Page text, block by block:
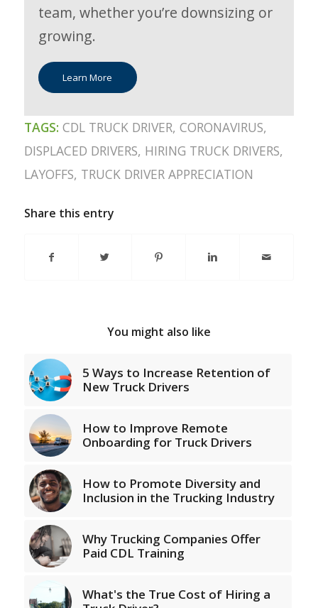
team, whether you’re downsizing or
growing.
Learn More
TAGS: CDL TRUCK DRIVER, CORONAVIRUS,
DISPLACED DRIVERS, HIRING TRUCK DRIVERS,
LAYOFFS, TRUCK DRIVER APPRECIATION
Share this entry
You might also like
5 Ways to Increase Retention of
New Truck Drivers
How to Improve Remote
Onboarding for Truck Drivers
How to Promote Diversity and
Inclusion in the Trucking Industry
Why Trucking Companies Offer
Paid CDL Training
What's the True Cost of Hiring a